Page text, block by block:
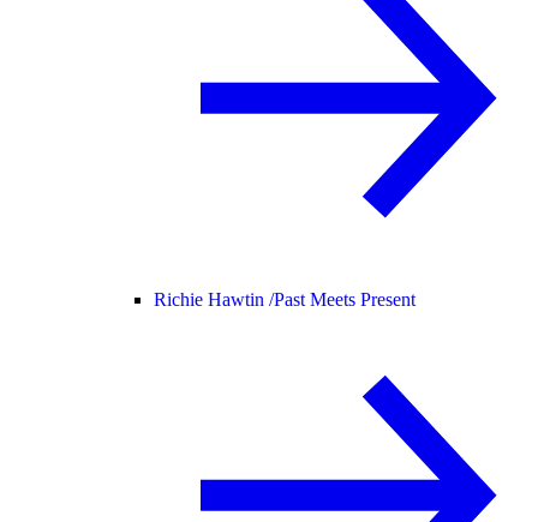
Richie Hawtin /Past Meets Present